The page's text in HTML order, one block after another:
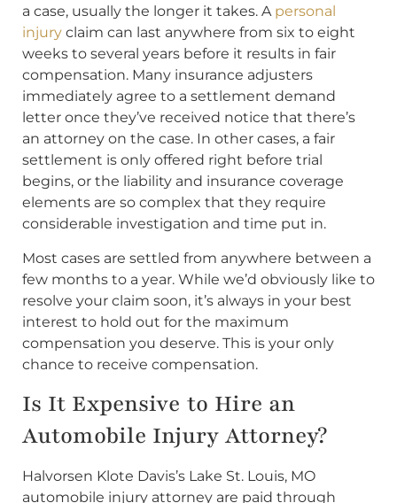
a case, usually the longer it takes. A personal
injury claim can last anywhere from six to eight
weeks to several years before it results in fair
compensation. Many insurance adjusters
immediately agree to a settlement demand
letter once they’ve received notice that there’s
an attorney on the case. In other cases, a fair
settlement is only offered right before trial
begins, or the liability and insurance coverage
elements are so complex that they require
considerable investigation and time put in.
Most cases are settled from anywhere between a
few months to a year. While we’d obviously like to
resolve your claim soon, it’s always in your best
interest to hold out for the maximum
compensation you deserve. This is your only
chance to receive compensation.
Is It Expensive to Hire an
Automobile Injury Attorney?
Halvorsen Klote Davis’s Lake St. Louis, MO
automobile injury attorney are paid through